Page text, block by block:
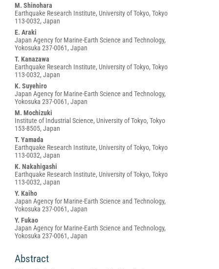
Main
Article
Content
M. Shinohara
Earthquake Research Institute, University of Tokyo, Tokyo
113-0032, Japan
E. Araki
Japan Agency for Marine-Earth Science and Technology,
Yokosuka 237-0061, Japan
T. Kanazawa
Earthquake Research Institute, University of Tokyo, Tokyo
113-0032, Japan
K. Suyehiro
Japan Agency for Marine-Earth Science and Technology,
Yokosuka 237-0061, Japan
M. Mochizuki
Institute of Industrial Science, University of Tokyo, Tokyo
153-8505, Japan
T. Yamada
Earthquake Research Institute, University of Tokyo, Tokyo
113-0032, Japan
K. Nakahigashi
Earthquake Research Institute, University of Tokyo, Tokyo
113-0032, Japan
Y. Kaiho
Japan Agency for Marine-Earth Science and Technology,
Yokosuka 237-0061, Japan
Y. Fukao
Japan Agency for Marine-Earth Science and Technology,
Yokosuka 237-0061, Japan
Abstract